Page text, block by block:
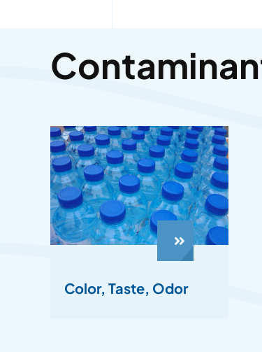
Color, Taste, Odor